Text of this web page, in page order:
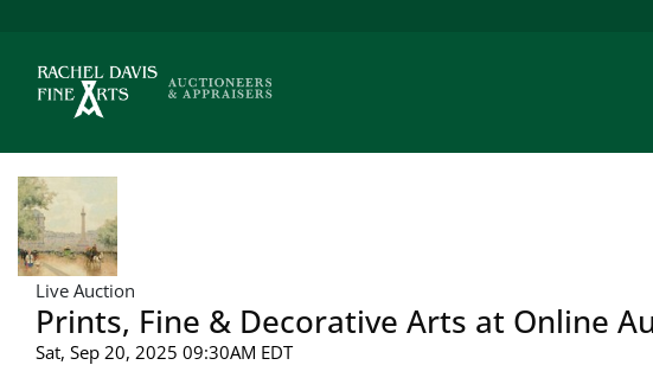
Live Auction
Prints, Fine & Decorative Arts at Online
Sat, Sep 20, 2025 09:30AM EDT